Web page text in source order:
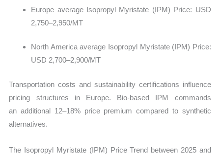
Europe average Isopropyl Myristate (IPM) Price: USD
2,750–2,950/MT
North America average Isopropyl Myristate (IPM) Price:
USD 2,700–2,900/MT
Transportation costs and sustainability certifications influence
pricing structures in Europe. Bio-based IPM commands
an additional 12–18% price premium compared to synthetic
alternatives.
The Isopropyl Myristate (IPM) Price Trend between 2025 and